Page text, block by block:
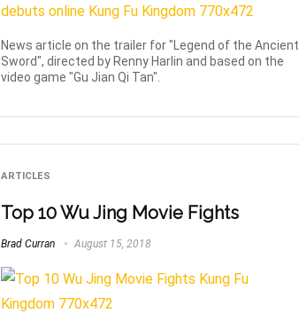
News article on the trailer for "Legend of the Ancient
Sword", directed by Renny Harlin and based on the
video game "Gu Jian Qi Tan".
ARTICLES
Top 10 Wu Jing Movie Fights
Brad Curran August 15, 2018